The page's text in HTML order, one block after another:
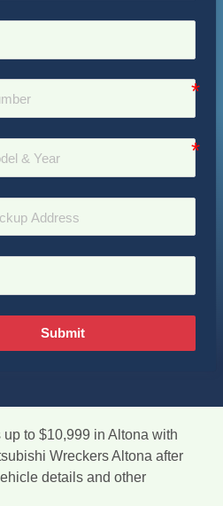
Submit
to $10,999 in Altona with
Wreckers Altona after
details and other